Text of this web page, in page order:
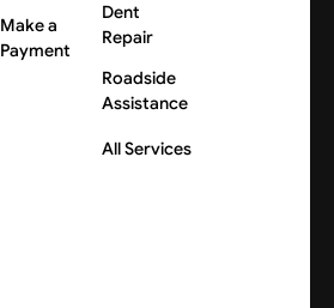
Make a
Payment
Dent
Repair
Roadside
Assistance
All Services